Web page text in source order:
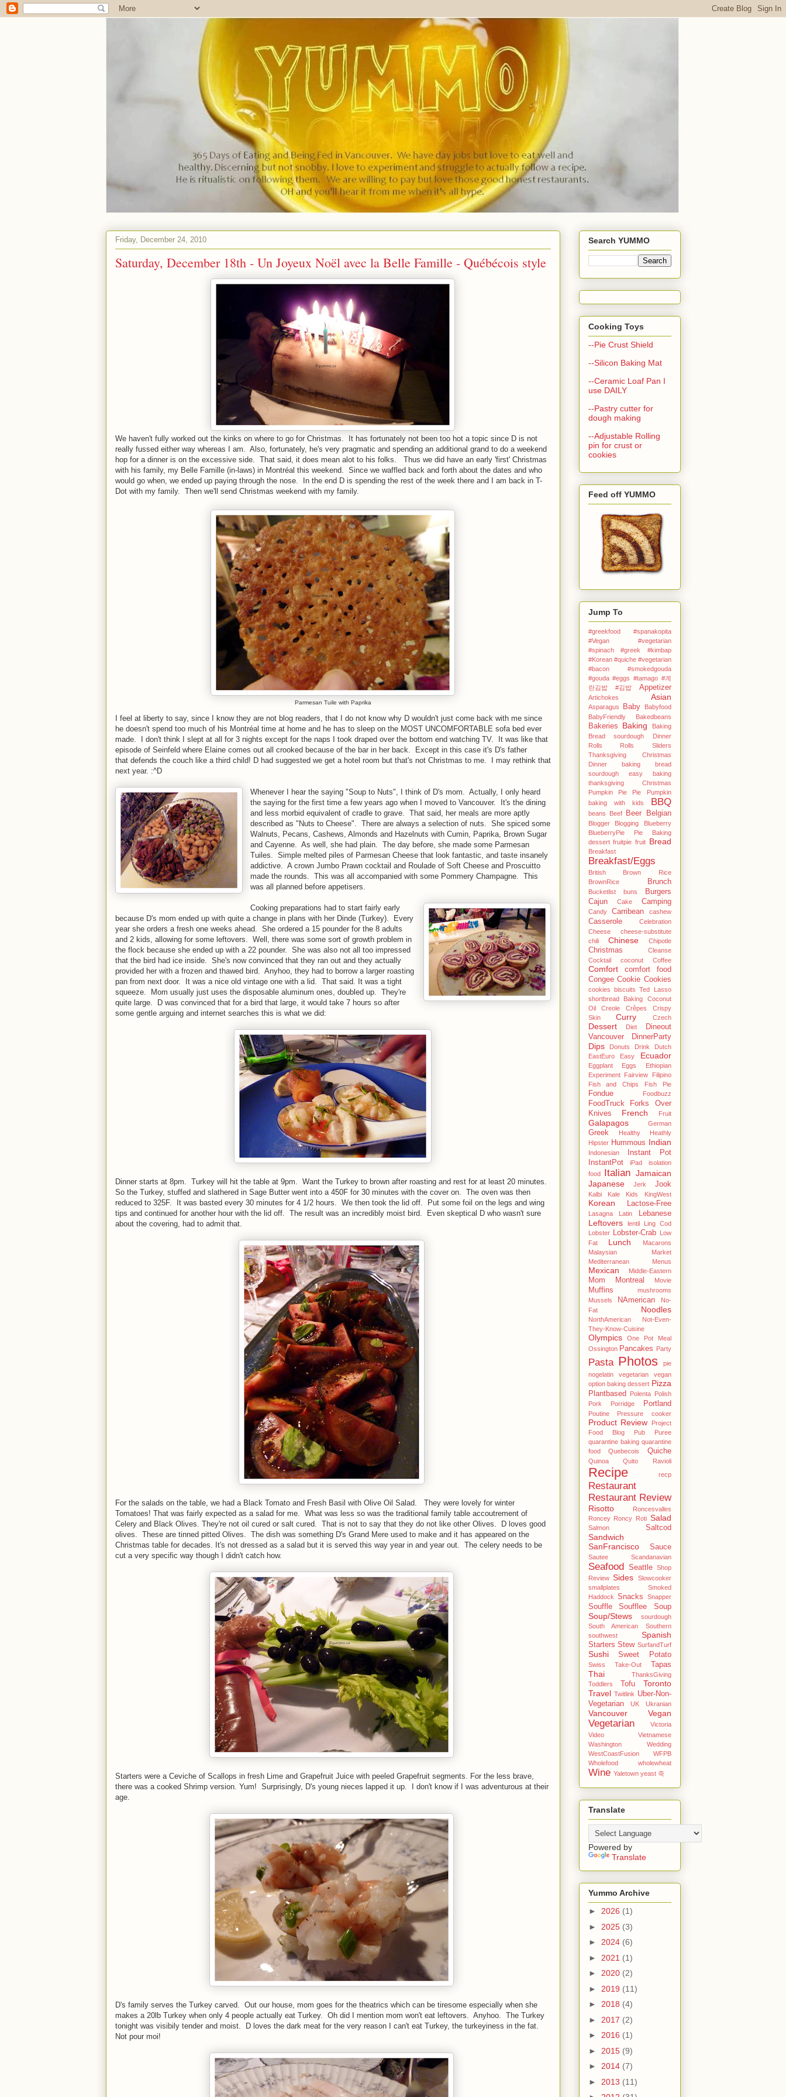
Friday, December 24, 2010
Saturday, December 18th - Un Joyeux Noël avec la Belle Famille - Québécois style
We haven't fully worked out the kinks on where to go for Christmas. It has fortunately not been too hot a topic since D is not
really fussed either way whereas I am. Also, fortunately, he's very pragmatic and spending an additional grand to do a weekend
hop for a dinner is on the excessive side. That said, it does mean alot to his folks. Thus we did have an early 'first' Christmas
with his family, my Belle Famille (in-laws) in Montréal this weekend. Since we waffled back and forth about the dates and who
would go when, we ended up paying through the nose. In the end D is spending the rest of the week there and I am back in T-
Dot with my family. Then we'll send Christmas weekend with my family.
Parmesan Tuile with Paprika
I feel at liberty to say, since I know they are not blog readers, that I do not know why D wouldn't just come back with me since
he doesn't spend too much of his Montréal time at home and he has to sleep on the MOST UNCOMFORTABLE sofa bed ever
made. I don't think I slept at all for 3 nights except for the naps I took draped over the bottom end watching TV. It was like that
episode of Seinfeld where Elaine comes out all crooked because of the bar in her back. Except in this case it's D's father
that defends the couch like a third child! D had suggested we get a hotel room but that's not Christmas to me. I may rethink that
next year. :^D
Whenever I hear the saying "Soup to Nuts", I think of D's mom. Actually, I only heard
the saying for the first time a few years ago when I moved to Vancouver. It's the dining
and less morbid equivalent of cradle to grave. That said, her meals are more aptly
described as "Nuts to Cheese". There are always a selection of nuts. She spiced some
Walnuts, Pecans, Cashews, Almonds and Hazelnuts with Cumin, Paprika, Brown Sugar
and Cayenne. As well, she had plain. The day before, she made some Parmesan
Tuiles. Simple melted piles of Parmesan Cheese that look fantastic, and taste insanely
addictive. A crown Jumbo Prawn cocktail and Roulade of Soft Cheese and Proscuitto
made the rounds. This was all accompanied with some Pommery Champagne. This
was all planned before appetisers.
Cooking preparations had to start fairly early
because D's mom ended up with quite a change in plans with her Dinde (Turkey). Every
year she orders a fresh one weeks ahead. She ordered a 15 pounder for the 8 adults
and 2 kids, allowing for some leftovers. Well, there was some sort of growth problem in
the flock because she ended up with a 22 pounder. She was also not all too impressed
that the bird had ice inside. She's now convinced that they ran out and they actually
provided her with a frozen and thawed bird. Anyhoo, they had to borrow a larger roasting
pan from next door. It was a nice old vintage one with a lid. That said. It was a tight
squeeze. Mom usually just uses the disposable aluminum ones, doubled up. They're
quite large. D was convinced that for a bird that large, it would take 7 hours so after
some gentle arguing and internet searches this is what we did:
Dinner starts at 8pm. Turkey will hit the table at 9pm. Want the Turkey to brown after roasting and rest for at least 20 minutes.
So the Turkey, stuffed and slathered in Sage Butter went into a 450F for 30 minutes with the cover on. The oven was then
reduced to 325F. It was basted every 30 minutes for 4 1/2 hours. We then took the lid off. Put some foil on the legs and wing
tips and continued for another hour with the lid off. The result was an incredibly moist bird. Even skeptical D who wasn't sure
about the covering, had to admit that.
For the salads on the table, we had a Black Tomato and Fresh Basil with Olive Oil Salad. They were lovely for winter
Tomatoes! That was fairly expected as a salad for me. What was less so was the traditional family table accoutrement of
Celery and Black Olives. They're not oil cured or salt cured. That is not to say that they do not like other Olives. D loves good
olives. These are tinned pitted Olives. The dish was something D's Grand Mere used to make and it has appeared on the
Christmas table for decades. It's not dressed as a salad but it is served this way year in and year out. The celery needs to be
cut a very specific way though I didn't catch how.
Starters were a Ceviche of Scallops in fresh Lime and Grapefruit Juice with peeled Grapefruit segments. For the less brave,
there was a cooked Shrimp version. Yum! Surprisingly, D's young nieces lapped it up. I don't know if I was adventurous at their
age.
D's family serves the Turkey carved. Out our house, mom goes for the theatrics which can be tiresome especially when she
makes a 20lb Turkey when only 4 people actually eat Turkey. Oh did I mention mom won't eat leftovers. Anyhoo. The Turkey
tonight was visibily tender and moist. D loves the dark meat for the very reason I can't eat Turkey, the turkeyiness in the fat.
Not pour moi!
Search YUMMO
Cooking Toys
--Pie Crust Shield
--Silicon Baking Mat
--Ceramic Loaf Pan I
use DAILY
--Pastry cutter for
dough making
--Adjustable Rolling
pin for crust or
cookies
Feed off YUMMO
Jump To
#greekfood #spanakopita
#Vegan #vegetarian
#spinach #greek
#kimbap
#Korean #quiche #vegetarian
#bacon #smokedgouda
#gouda #eggs #tamago #계
란김밥
#김밥 Appetizer
Artichokes Asian
Asparagus Baby
Babyfood
BabyFriendly
Bakedbeans
Bakeries Baking
Baking
Bread sourdough Dinner
Rolls Rolls Sliders
Thanksgiving Christmas
Dinner
baking bread
sourdough easy
baking
thanksgiving Christmas
Pumpkin Pie Pie Pumpkin
baking with kids
BBQ
beans Beef Beer Belgian
Blogger Blogging
Blueberry
BlueberryPie Pie Baking
dessert fruitpie fruit Bread
Breakfast
Breakfast/Eggs
British
Brown Rice
BrownRice
Brunch
Bucketlist buns
Burgers
Cajun
Cake Camping
Candy Carribean cashew
Casserole
Celebration
Cheese
cheese-substitute
chili
Chinese Chipotle
Christmas
Cleanse
Cocktail
coconut Coffee
Comfort
comfort food
Congee Cookie Cookies
cookies biscuits Ted Lasso
shortbread Baking Coconut
Oil
Creole Crêpes
Crispy
Skin
Curry Czech
Dessert Diet
Dineout
Vancouver
DinnerParty
Dips Donuts Drink
Dutch
EastEuro
Easy Ecuador
Eggplant Eggs
Ethiopian
Experiment
Fairview
Filipino
Fish and Chips
Fish Pie
Fondue Foodbuzz
FoodTruck
Forks Over
Knives
French Fruit
Galapagos German
Greek Healthy
Heathly
Hipster Hummous Indian
Indonesian
Instant Pot
InstantPot
iPad
isolation
food
Italian Jamaican
Japanese
Jerk Jook
Kalbi Kale Kids KingWest
Korean Lactose-Free
Lasagna Latin Lebanese
Leftovers lentil
Ling Cod
Lobster
Lobster-Crab
Low
Fat
Lunch
Macarons
Malaysian
Market
Mediterranean
Menus
Mexican Middle-Eastern
Mom Montreal Movie
Muffins
mushrooms
Mussels
NAmerican
No-
Fat
Noodles
NorthAmerican
Not-Even-
They-Know-Cuisine
Olympics
One Pot Meal
Ossington Pancakes Party
Pasta Photos
pie
nogelatin vegetarian vegan
option baking dessert Pizza
Plantbased Polenta Polish
Pork
Porridge Portland
Poutine Pressure cooker
Product Review
Project
Food Blog
Pub
Puree
quarantine baking quarantine
food
Quebecois Quiche
Quinoa Quito Ravioli
Recipe recp
Restaurant
Restaurant Review
Risotto
Roncesvalles
Roncey Roncy Roti Salad
Salmon Saltcod
Sandwich
SanFrancisco
Sauce
Sautee Scandanavian
Seafood Seattle
Shop
Review Sides
Slowcooker
smallplates
Smoked
Haddock Snacks Snapper
Souffle Soufflee Soup
Soup/Stews
sourdough
South American
Southern
southwest
Spanish
Starters Stew SurfandTurf
Sushi Sweet Potato
Swiss Take-Out Tapas
Thai
ThanksGiving
Toddlers
Tofu
Toronto
Travel Twitlink Uber-Non-
Vegetarian
UK Ukranian
Vancouver Vegan
Vegetarian
Victoria
Video
Vietnamese
Washington
Wedding
WestCoastFusion
WFPB
Wholefood
wholewheat
Wine Yaletown yeast 죽
Translate
Powered by
Translate
Yummo Archive
► 2026 (1)
► 2025 (3)
► 2024 (6)
► 2021 (1)
► 2020 (2)
► 2019 (11)
► 2018 (4)
► 2017 (2)
► 2016 (1)
► 2015 (9)
► 2014 (7)
► 2013 (11)